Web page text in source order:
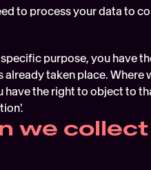
to process your data to
purpose, you have
taken place. Where
the right to object to
we collect